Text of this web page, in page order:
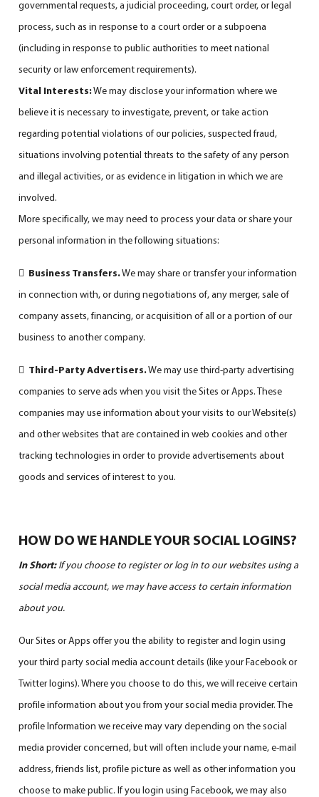
governmental requests, a judicial proceeding, court order, or legal
process, such as in response to a court order or a subpoena
(including in response to public authorities to meet national
security or law enforcement requirements).
Vital Interests:We may disclose your information where we
believe it is necessary to investigate, prevent, or take action
regarding potential violations of our policies, suspected fraud,
situations involving potential threats to the safety of any person
and illegal activities, or as evidence in litigation in which we are
involved.
More specifically, we may need to process your data or share your
personal information in the following situations:
 Business Transfers.We may share or transfer your information
in connection with, or during negotiations of, any merger, sale of
company assets, financing, or acquisition of all or a portion of our
business to another company.
 Third-Party Advertisers.We may use third-party advertising
companies to serve ads when you visit the Sites or Apps. These
companies may use information about your visits to our Website(s)
and other websites that are contained in web cookies and other
tracking technologies in order to provide advertisements about
goods and services of interest to you.
HOW DO WE HANDLE YOUR SOCIAL LOGINS?
In Short:If you choose to register or log in to our websites using a
social media account, we may have access to certain information
about you.
Our Sites or Apps offer you the ability to register and login using
your third party social media account details (like your Facebook or
Twitter logins). Where you choose to do this, we will receive certain
profile information about you from your social media provider. The
profile Information we receive may vary depending on the social
media provider concerned, but will often include your name, e-mail
address, friends list, profile picture as well as other information you
choose to make public. If you login using Facebook, we may also